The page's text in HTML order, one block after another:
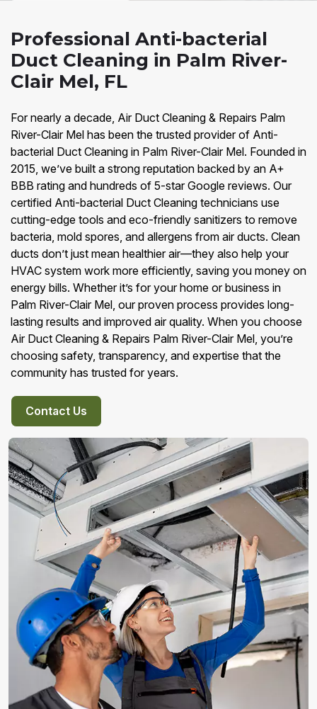
Professional Anti-bacterial
Duct Cleaning in Palm River-
Clair Mel, FL
For nearly a decade, Air Duct Cleaning & Repairs Palm
River-Clair Mel has been the trusted provider of Anti-
bacterial Duct Cleaning in Palm River-Clair Mel. Founded in
2015, we’ve built a strong reputation backed by an A+
BBB rating and hundreds of 5-star Google reviews. Our
certified Anti-bacterial Duct Cleaning technicians use
cutting-edge tools and eco-friendly sanitizers to remove
bacteria, mold spores, and allergens from air ducts. Clean
ducts don’t just mean healthier air—they also help your
HVAC system work more efficiently, saving you money on
energy bills. Whether it’s for your home or business in
Palm River-Clair Mel, our proven process provides long-
lasting results and improved air quality. When you choose
Air Duct Cleaning & Repairs Palm River-Clair Mel, you’re
choosing safety, transparency, and expertise that the
community has trusted for years.
Contact Us